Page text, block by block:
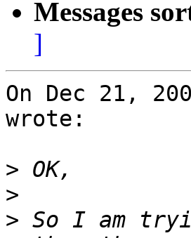
Messages
]
On Dec 21,
wrote:
>
>
> So I am